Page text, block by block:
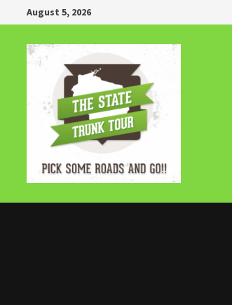
to
content
August 5, 2026